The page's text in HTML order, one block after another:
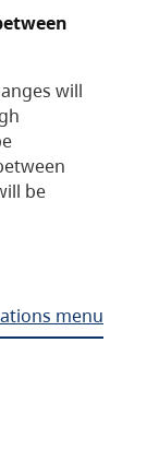
will
be
menu